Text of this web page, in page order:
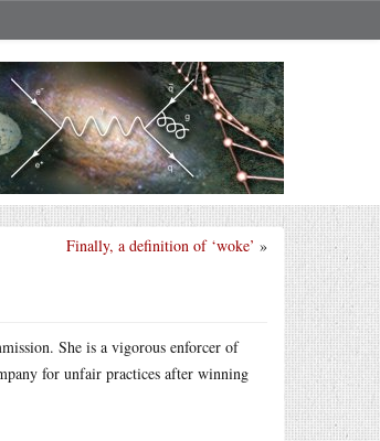
Finally, a definition of ‘woke’ »
She is a vigorous enforcer of
for unfair practices after winning